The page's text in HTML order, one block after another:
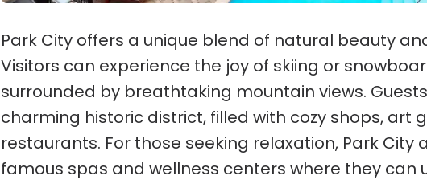
Park City offers a unique blend of natural beauty
Visitors can experience the joy of skiing or
surrounded by breathtaking mountain views.
charming historic district, filled with cozy shops, art
restaurants. For those seeking relaxation, Park City
famous spas and wellness centers where they can